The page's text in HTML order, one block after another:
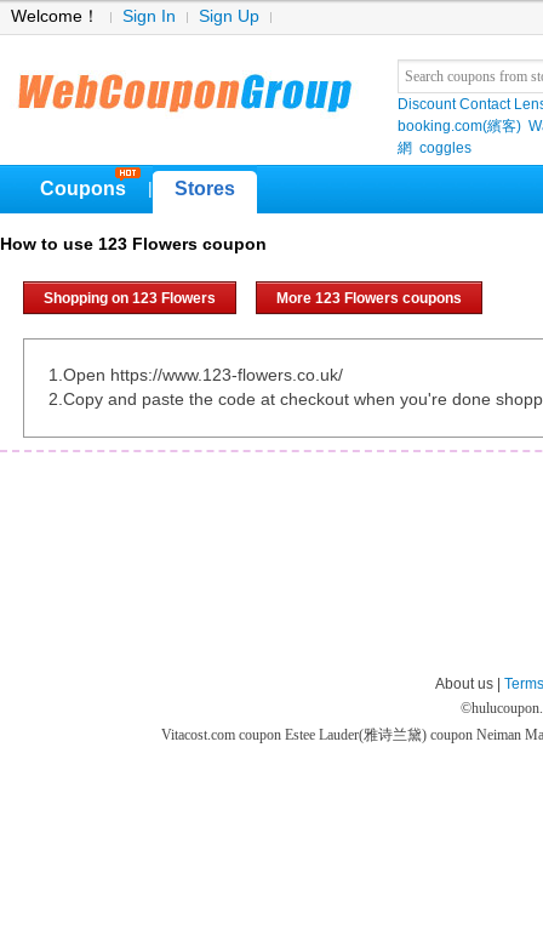
Welcome！ Sign In Sign Up
Discount Contact
booking.com(繽客)
網 coggles
Coupons Stores
How to use 123 Flowers coupon
Shopping on 123 Flowers More 123 Flowers coupons
1.Open https://www.123-flowers.co.uk/
2.Copy and paste the code at checkout when you're done
About us |
©
Vitacost.com coupon Estee Lauder(雅诗兰黛) coupon Neiman